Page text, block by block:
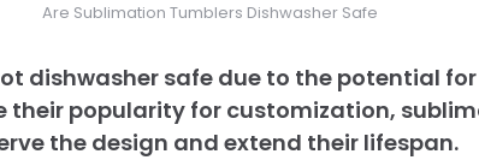
Are Sublimation Tumblers Dishwasher Safe
dishwasher safe due to the potential
their popularity for customization,
the design and extend their lifespan.